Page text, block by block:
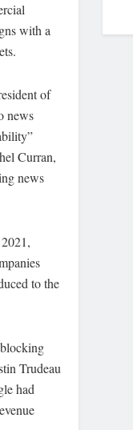
with a
of
news
Curran,
news
to the
Trudeau
had